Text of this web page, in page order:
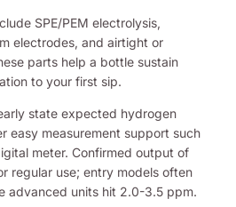
SPE/PEM electrolysis,
electrodes, and airtight or
parts help a bottle sustain
to your first sip.
state expected hydrogen
easy measurement support such
meter. Confirmed output of
regular use; entry models often
advanced units hit 2.0-3.5 ppm.